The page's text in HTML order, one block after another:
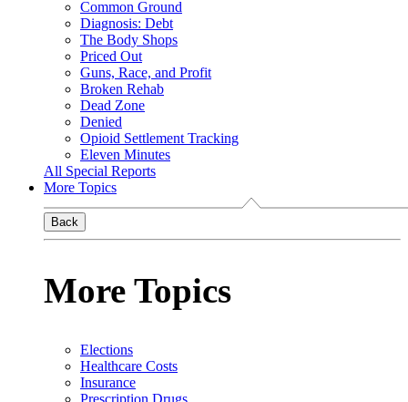
Common Ground
Diagnosis: Debt
The Body Shops
Priced Out
Guns, Race, and Profit
Broken Rehab
Dead Zone
Denied
Opioid Settlement Tracking
Eleven Minutes
All Special Reports
More Topics
Back
More Topics
Elections
Healthcare Costs
Insurance
Prescription Drugs